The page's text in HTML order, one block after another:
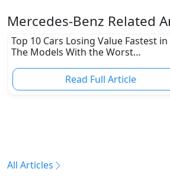
Mercedes-Benz Related
Top 10 Cars Losing Value Fastest in
The Models With the Worst
Read Full Article
All Articles